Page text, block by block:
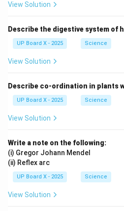
Step 4: Conclusion.
Hence, the correct chemical
View Solution
Describe the digestive system of
UP Board X - 2025 Science
View Solution
Describe co-ordination in plants
UP Board X - 2025 Science
View Solution
Write a note on the following:
(i) Gregor Johann Mendel
(ii) Reflex arc
UP Board X - 2025 Science
View Solution